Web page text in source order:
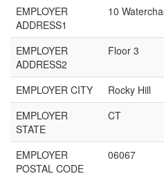
EMPLOYER
ADDRESS1
10
EMPLOYER
ADDRESS2
Floor 3
EMPLOYER CITY
Rocky Hill
EMPLOYER
STATE
CT
EMPLOYER
POSTAL CODE
06067